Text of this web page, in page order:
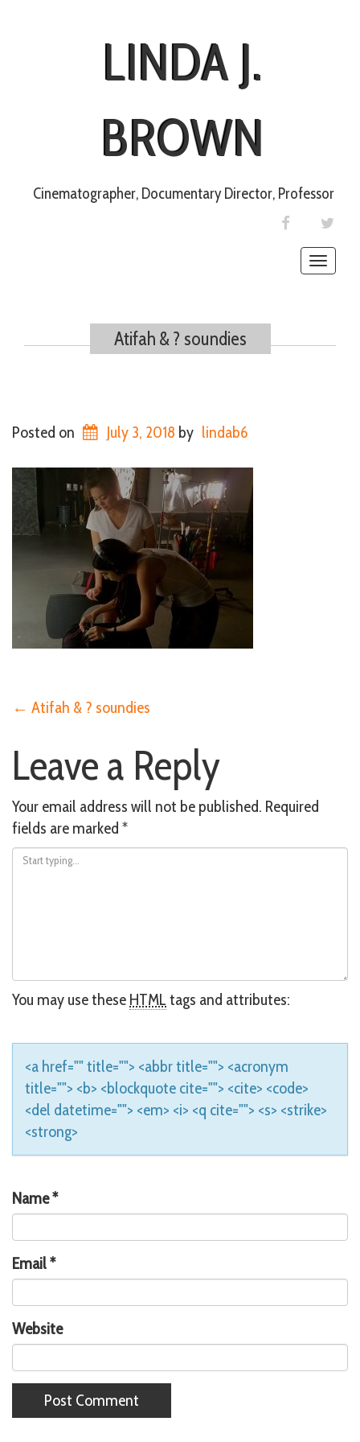
LINDA J.
BROWN
Cinematographer, Documentary Director, Professor
FACEBOOK
Toggle
Atifah & ? soundies
Posted on July 3, 2018 by lindab6
Post
navigation
← Atifah & ? soundies
Leave a Reply
Your email address will not be published. Required
fields are marked *
You may use these HTML tags and attributes:
<a href="" title=""> <abbr title=""> <acronym
title=""> <b> <blockquote cite=""> <cite> <code>
<del datetime=""> <em> <i> <q cite=""> <s> <strike>
<strong>
Name*
Email*
Website